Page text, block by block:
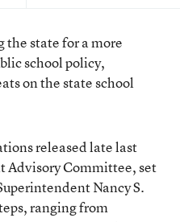
the state for a more
school policy,
on the state school
released late last
Advisory Committee, set
Nancy S.
ranging from